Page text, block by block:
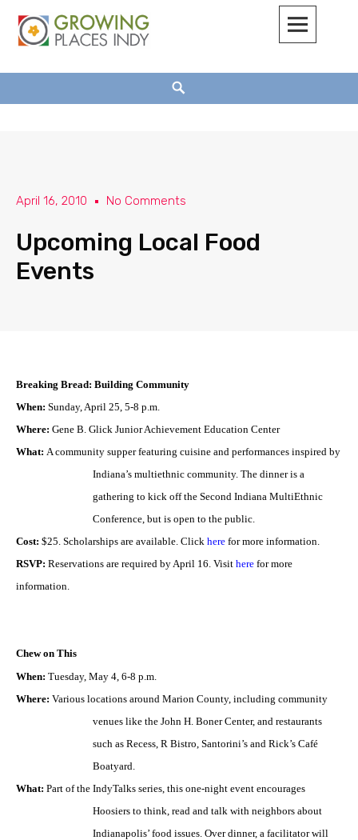
April 16, 2010 No Comments
Upcoming Local Food
Events
Breaking Bread: Building Community
When: Sunday, April 25, 5-8 p.m.
Where: Gene B. Glick Junior Achievement Education Center
What: A community supper featuring cuisine and performances inspired by
Indiana’s multiethnic community. The dinner is a
gathering to kick off the Second Indiana MultiEthnic
Conference, but is open to the public.
Cost: $25. Scholarships are available. Click here for more information.
RSVP: Reservations are required by April 16. Visit here for more
information.
Chew on This
When: Tuesday, May 4, 6-8 p.m.
Where: Various locations around Marion County, including community
venues like the John H. BonerCenter, and restaurants
such as Recess, R Bistro, Santorini’s and Rick’s Café
Boatyard.
What: Part of the IndyTalks series, this one-night event encourages
Hoosiers to think, read and talk with neighbors about
Indianapolis’ food issues. Over dinner, a facilitator will